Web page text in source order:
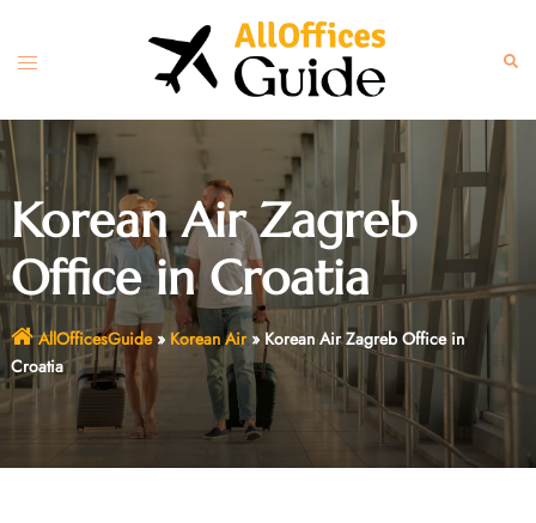
content
Toggle
Korean Air Zagreb
Office in Croatia
AllOfficesGuide» Korean Air» Korean Air Zagreb Office in
Croatia